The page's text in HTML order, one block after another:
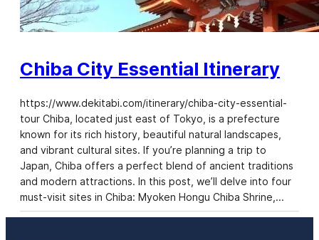
Chiba City Essential Itinerary
https://www.dekitabi.com/itinerary/chiba-city-essential-
tour Chiba, located just east of Tokyo, is a prefecture
known for its rich history, beautiful natural landscapes,
and vibrant cultural sites. If you’re planning a trip to
Japan, Chiba offers a perfect blend of ancient traditions
and modern attractions. In this post, we’ll delve into four
must-visit sites in Chiba: Myoken Hongu Chiba Shrine,…